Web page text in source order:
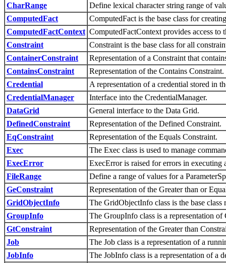
CharRange
Define lexical character string range of
ComputedFact
ComputedFact is the base class for
ComputedFactContext ComputedFactContext provides access to
Constraint
Constraint is the base class for all
ContainerConstraint
Representation of a Constraint that
ContainsConstraint
Representation of the Contains Constraint.
Credential
A representation of a credential stored in
CredentialManager
Interface into the CredentialManager.
DataGrid
General interface to the Data Grid.
DefinedConstraint
Representation of the Defined Constraint.
EqConstraint
Representation of the Equals Constraint.
Exec
The Exec class is used to manage
ExecError
ExecError is raised for errors in executing
FileRange
Define a range of values for a
GeConstraint
Representation of the Greater than or
GridObjectInfo
The GridObjectInfo class is the base
GroupInfo
The GroupInfo class is a representation
GtConstraint
Representation of the Greater than
Job
The Job class is a representation of a
JobInfo
The JobInfo class is a representation of a